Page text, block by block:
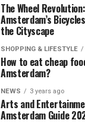
The Wheel
Amsterdam’s
the Cityscape
SHOPPING & LIFESTYLE
How to eat cheap
Amsterdam?
NEWS 3 years ago
Arts and
Amsterdam Guide